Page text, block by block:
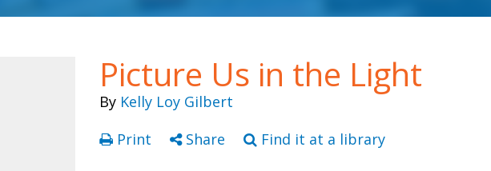
Picture Us in the Light
By Kelly Loy Gilbert
Print
Share Find it at a library